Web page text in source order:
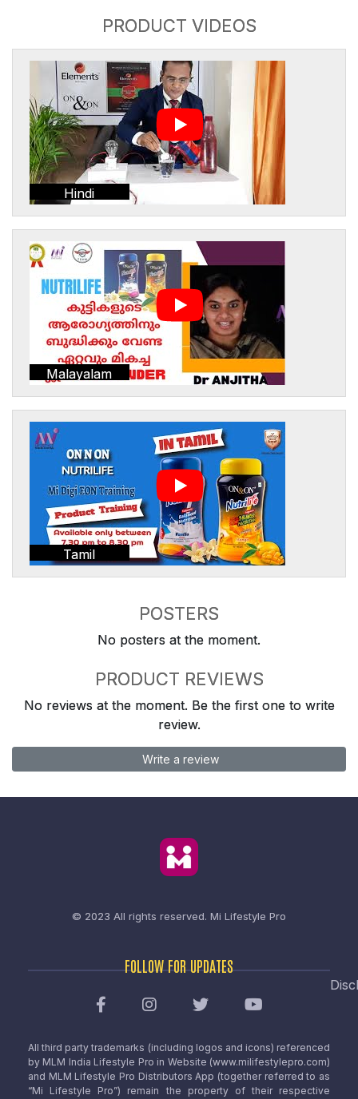
PRODUCT VIDEOS
Hindi
Malayalam
Tamil
POSTERS
No posters at the moment.
PRODUCT REVIEWS
No reviews at the moment. Be the first one to write
review.
Write a review
© 2023 All rights reserved. Mi Lifestyle Pro
FOLLOW FOR UPDATES
All third party trademarks (including logos and icons) referenced
by MLM India Lifestyle Pro in Website (www.milifestylepro.com)
and MLM Lifestyle Pro Distributors App (together referred to as
“Mi Lifestyle Pro”) remain the property of their respective